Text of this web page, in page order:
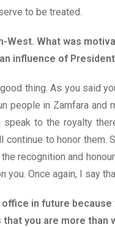
to be treated.
What was
influence of
thing. As you said
people in Zamfara
to the royalty
continue to honor
recognition and
you. Once again, I say
in future
you are more than